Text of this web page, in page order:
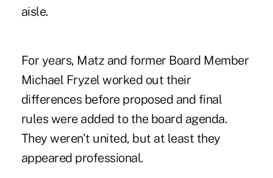
aisle.
For years, Matz and former Board Member
Michael Fryzel worked out their
differences before proposed and final
rules were added to the board agenda.
They weren't united, but at least they
appeared professional.